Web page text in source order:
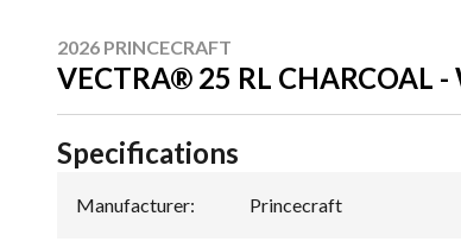
2026 PRINCECRAFT
VECTRA® 25 RL CHARCOAL
Specifications
Manufacturer: Princecraft